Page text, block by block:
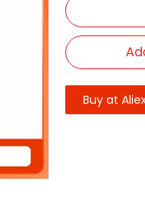
Buy at